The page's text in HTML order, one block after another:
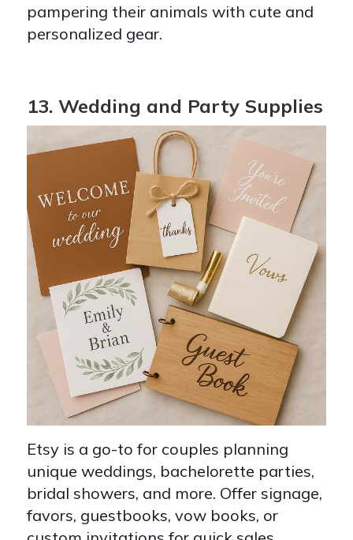
pampering their animals with cute and
personalized gear.
13. Wedding and Party Supplies
Etsy is a go-to for couples planning
unique weddings, bachelorette parties,
bridal showers, and more. Offer signage,
favors, guestbooks, vow books, or